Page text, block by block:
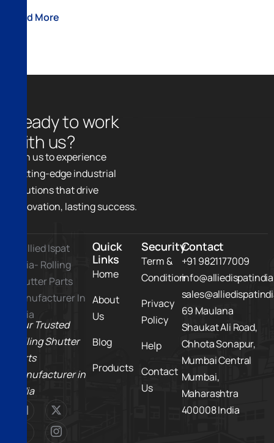
Read More
eadytowork
ith us?
Join us to experience
cutting-edge industrial
solutions that drive
innovation, lasting success.
Your Trusted
Rolling Shutter
Parts
Manufacturer in
India
Quick
Links
Home
About
Us
Blog
Products
Security
Term &
Condition
Privacy
Policy
Help
Contact
Us
Contact
+91 9821177009
69 Maulana
Shaukat Ali Road,
Chhota Sonapur,
Mumbai Central
Mumbai,
Maharashtra
400008 India